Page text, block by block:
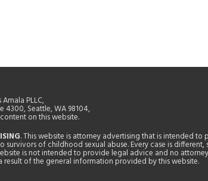
PLLC,
4300, Seattle, WA 98104,
on this website.
. This website is attorney advertising that is intended to
survivors of childhood sexual abuse. Every case is different,
is not intended to provide legal advice and no
result of the general information provided by this website.